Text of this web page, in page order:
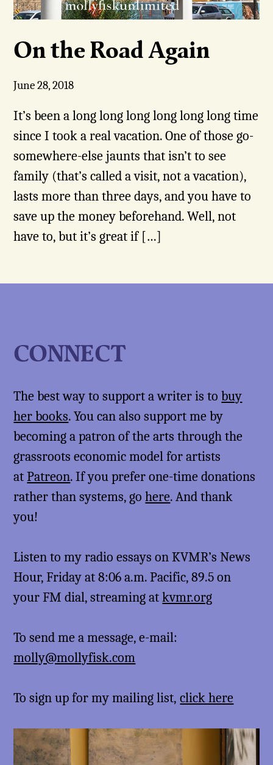
On the Road Again
June 28, 2018
It’s been a long long long long long long time
since I took a real vacation. One of those go-
somewhere-else jaunts that isn’t to see
family (that’s called a visit, not a vacation),
lasts more than three days, and you have to
save up the money beforehand. Well, not
have to, but it’s great if […]
CONNECT
The best way to support a writer is tobuy
her books. You can also support me by
becoming a patron of the arts through the
grassroots economic model for artists
atPatreon. If you prefer one-time donations
rather than systems, gohere. And thank
you!
Listen to my radio essays on KVMR’s News
Hour, Friday at 8:06 a.m. Pacific, 89.5 on
your FM dial, streaming atkvmr.org
To send me a message, e-mail:
molly@mollyfisk.com
To sign up for my mailing list,click here